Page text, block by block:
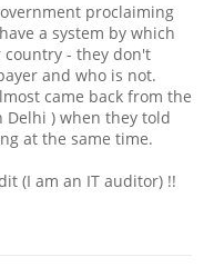
proclaiming
a system by which
- they don't
and who is not.
came back from the
) when they told
at the same time.
(I am an IT auditor) !!